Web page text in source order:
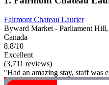
Fairmont Chateau Laurier
Byward Market - Parliament
Canada
8.8/10
Excellent
(3,711 reviews)
"Had an amazing stay, staff was